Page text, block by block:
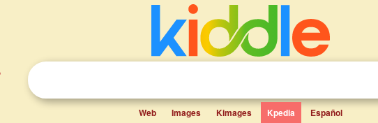
Web Images Kimages Kpedia Español